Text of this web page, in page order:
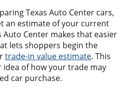
Texas Auto Center cars,
an estimate of your current
Auto Center makes that easier
lets shoppers begin the
trade-in value estimate. This
idea of how your trade may
car purchase.